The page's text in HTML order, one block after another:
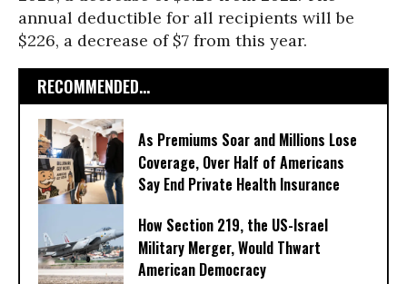
annual deductible for all recipients will be
$226, a decrease of $7 from this year.
RECOMMENDED...
As Premiums Soar and Millions Lose
Coverage, Over Half of Americans
Say End Private Health Insurance
How Section 219, the US-Israel
Military Merger, Would Thwart
American Democracy